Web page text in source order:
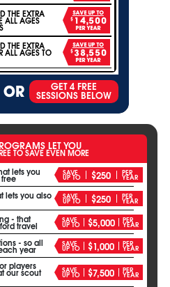
THE EXTRA
ALL AGES
SAVE UP TO
$14,500
PER YEAR
THE EXTRA
ALL AGES TO
SAVE UP TO
$38,550
PER YEAR
OR GET 4 FREE
SESSIONS BELOW
LET YOU
TO SAVE EVEN MORE
lets you SAVE
UP TO $250 PER
YEAR
lets you also SAVE
UP TO $250 PER
YEAR
- that
travel
SAVE
UP TO $5,000 PER
YEAR
- so all
year
SAVE
UP TO $1,000 PER
YEAR
players
our scout SAVE
UP TO $7,500 PER
YEAR